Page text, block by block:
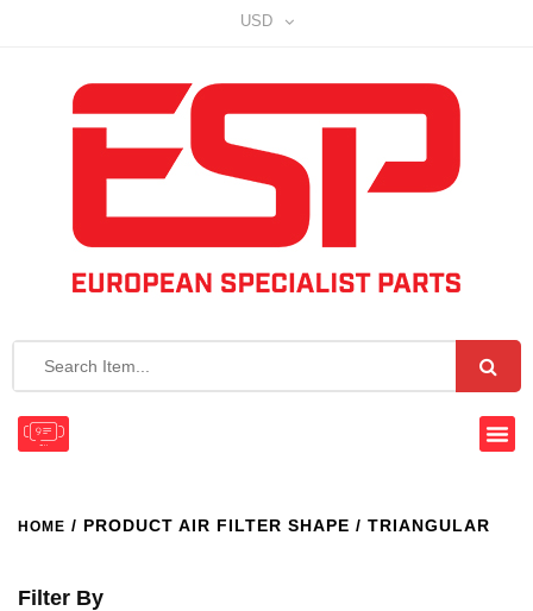
USD
HOME / PRODUCT AIR FILTER SHAPE / TRIANGULAR
Filter By